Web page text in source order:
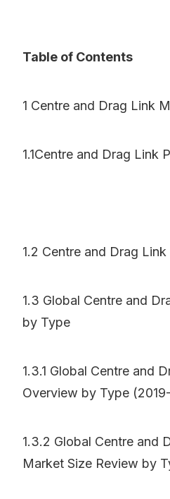
Table of Contents
1 Centre and Drag Link
1.1Centre and Drag Link
1.2 Centre and Drag
1.3 Global Centre and
by Type
1.3.1 Global Centre and
Overview by Type
1.3.2 Global Centre and
Market Size Review by